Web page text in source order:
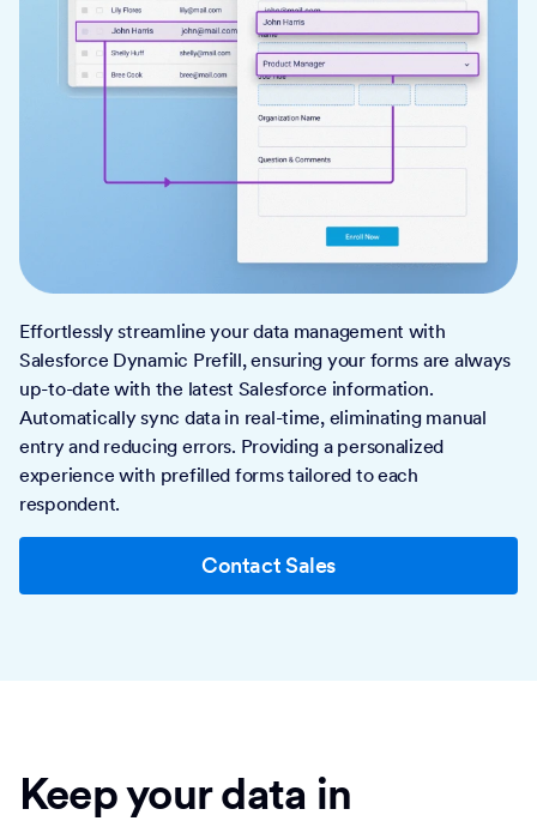
Effortlessly streamline your data management with
Salesforce Dynamic Prefill, ensuring your forms are always
up-to-date with the latest Salesforce information.
Automatically sync data in real-time, eliminating manual
entry and reducing errors. Providing a personalized
experience with prefilled forms tailored to each
respondent.
Contact Sales
Keep your data in